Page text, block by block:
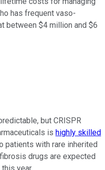
has frequent vaso-
between $4 million and $6
but CRISPR
is highly skilled
patients with rare inherited
drugs are expected
year.